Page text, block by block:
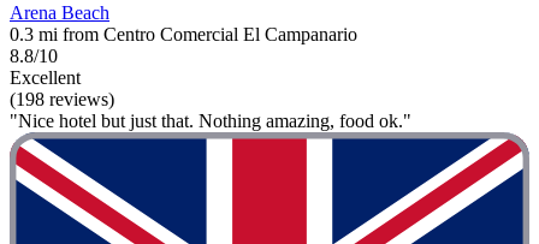
Arena Beach
0.3 mi from Centro Comercial El Campanario
8.8/10
Excellent
(198 reviews)
"Nice hotel but just that. Nothing amazing, food ok."